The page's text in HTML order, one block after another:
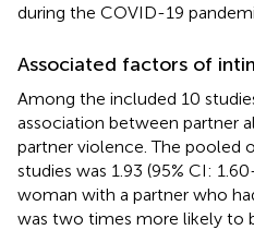
during the COVID-19
Associated factors of
Among the included 10
association between partner
partner violence. The pooled
studies was 1.93 (95% CI:
woman with a partner who
was two times more likely to